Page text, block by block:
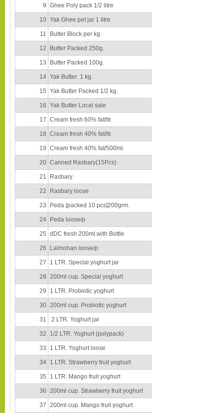
9 Ghee Poly pack 1/2 litre
10 Yak Ghee pet jar 1 litre
11 Butter Block per kg.
12 Butter Packed 250g.
13 Butter Packed 100g.
14 Yak Butter 1 kg.
15 Yak Butter Packed 1/2 kg.
16 Yak Butter Local sale
17 Cream fresh 60% fat/ltr.
18 Cream fresh 40% fat/ltr.
19 Cream fresh 40% fat/500ml.
20 Canned Rasbary(15Pcs)
21 Rasbary
22 Rasbary loose
23 Peda [packed 10 pcs]200grm.
24 Peda loose/p
25 dDC fresh 200ml.with Bottle
26 Lalmohan loose/p
27 1 LTR. Special yoghurt jar
28 200ml cup. Special yoghurt
29 1 LTR. Probiotic yoghurt
30 200ml cup. Probiotic yoghurt
31 2 LTR. Yoghurt jar
32 1/2 LTR. Yoghurt (polypack)
33 1 LTR. Yoghurt loose
34 1 LTR. Strawberry fruit yoghurt
35 1 LTR. Mango fruit yoghurt
36 200ml cup. Strawberry fruit yoghurt
37 200ml cup. Mango fruit yoghurt